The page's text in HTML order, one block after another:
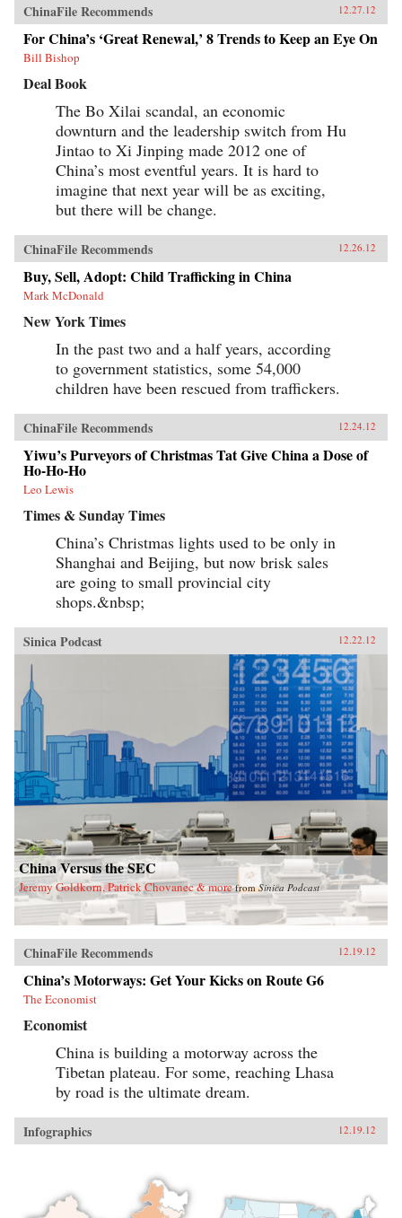
ChinaFile Recommends 12.27.12
For China’s ‘Great Renewal,’ 8 Trends to Keep an Eye On
Bill Bishop
Deal Book
The Bo Xilai scandal, an economic
downturn and the leadership switch from Hu
Jintao to Xi Jinping made 2012 one of
China’s most eventful years. It is hard to
imagine that next year will be as exciting,
but there will be change.
ChinaFile Recommends 12.26.12
Buy, Sell, Adopt: Child Trafficking in China
Mark McDonald
New York Times
In the past two and a half years, according
to government statistics, some 54,000
children have been rescued from traffickers.
ChinaFile Recommends 12.24.12
Yiwu’s Purveyors of Christmas Tat Give China a Dose of
Ho-Ho-Ho
Leo Lewis
Times & Sunday Times
China’s Christmas lights used to be only in
Shanghai and Beijing, but now brisk sales
are going to small provincial city
shops.&nbsp;
Sinica Podcast 12.22.12
China Versus the SEC
Jeremy Goldkorn, Patrick Chovanec & more fromSinica Podcast
ChinaFile Recommends 12.19.12
China’s Motorways: Get Your Kicks on Route G6
The Economist
Economist
China is building a motorway across the
Tibetan plateau. For some, reaching Lhasa
by road is the ultimate dream.
Infographics 12.19.12